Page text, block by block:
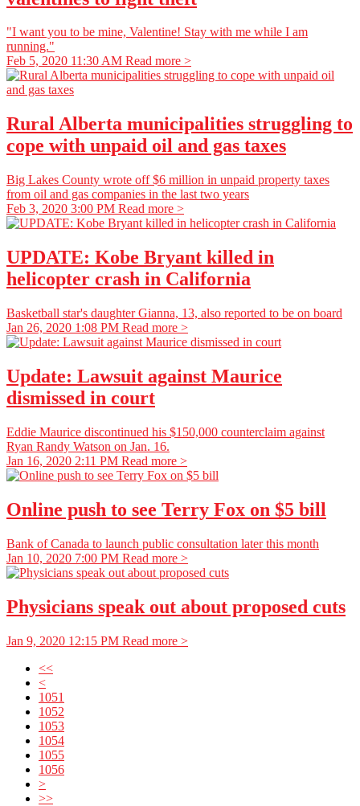
"I want you to be mine, Valentine! Stay with me while I am
running."
Feb 5, 2020 11:30 AM Read more >
Rural Alberta municipalities struggling to
cope with unpaid oil and gas taxes
Big Lakes County wrote off $6 million in unpaid property taxes
from oil and gas companies in the last two years
Feb 3, 2020 3:00 PM Read more >
UPDATE: Kobe Bryant killed in
helicopter crash in California
Basketball star's daughter Gianna, 13, also reported to be on board
Jan 26, 2020 1:08 PM Read more >
Update: Lawsuit against Maurice
dismissed in court
Eddie Maurice discontinued his $150,000 counterclaim against
Ryan Randy Watson on Jan. 16.
Jan 16, 2020 2:11 PM Read more >
Online push to see Terry Fox on $5 bill
Bank of Canada to launch public consultation later this month
Jan 10, 2020 7:00 PM Read more >
Physicians speak out about proposed cuts
Jan 9, 2020 12:15 PM Read more >
<<
<
1051
1052
1053
1054
1055
1056
>
>>